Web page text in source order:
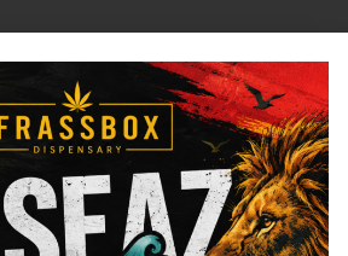
BOX